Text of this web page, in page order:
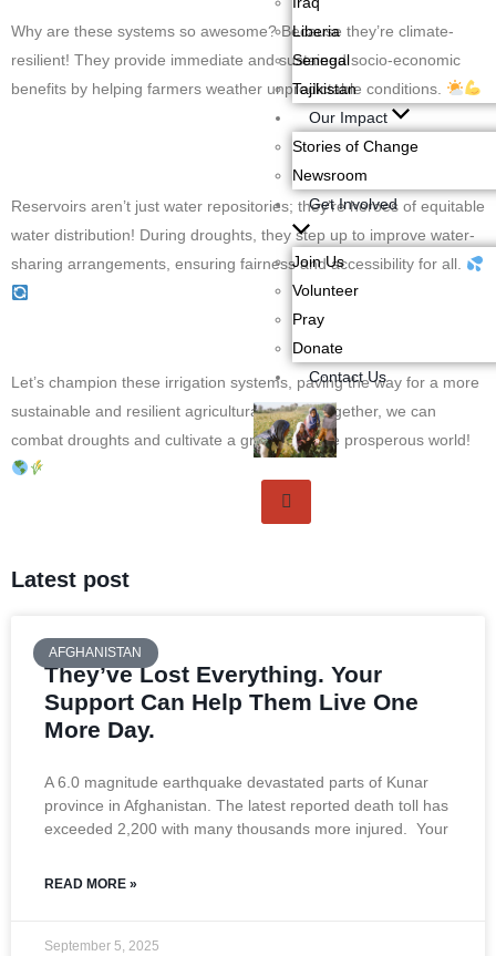
Liberia
Senegal
Tajikistan
Our Impact
Stories of Change
Newsroom
Get Involved
Join Us
Volunteer
Pray
Donate
Contact Us
Why are these systems so awesome? Because they’re climate-
resilient! They provide immediate and sustained socio-economic
benefits by helping farmers weather unpredictable conditions.
Reservoirs aren’t just water repositories; they’re heroes of equitable
water distribution! During droughts, they step up to improve water-
sharing arrangements, ensuring fairness and accessibility for all.
Let’s champion these irrigation systems, paving the way for a more
sustainable and resilient agricultural future. Together, we can
combat droughts and cultivate a greener, more prosperous world!
Latest post
AFGHANISTAN
They’ve Lost Everything. Your
Support Can Help Them Live One
More Day.
A 6.0 magnitude earthquake devastated parts of Kunar
province in Afghanistan. The latest reported death toll has
exceeded 2,200 with many thousands more injured. Your
READ MORE »
September 5, 2025